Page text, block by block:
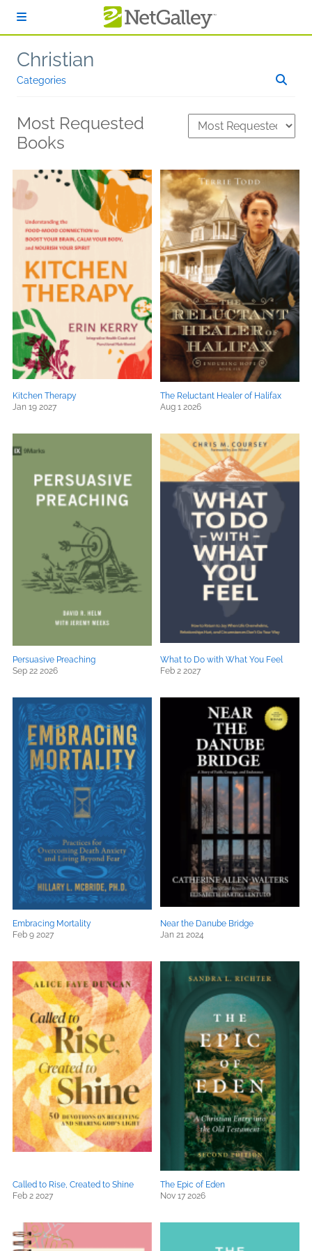
Christian
Categories
Most Requested
Books
Kitchen Therapy
Jan 19 2027
The Reluctant Healer of Halifax
Aug 1 2026
Persuasive Preaching
Sep 22 2026
What to Do with What You Feel
Feb 2 2027
Embracing Mortality
Feb 9 2027
Near the Danube Bridge
Jan 21 2024
Called to Rise, Created to Shine
Feb 2 2027
The Epic of Eden
Nov 17 2026